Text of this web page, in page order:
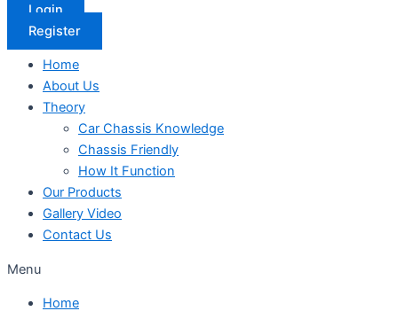
Login
Register
Home
About Us
Theory
Car Chassis Knowledge
Chassis Friendly
How It Function
Our Products
Gallery Video
Contact Us
Menu
Home